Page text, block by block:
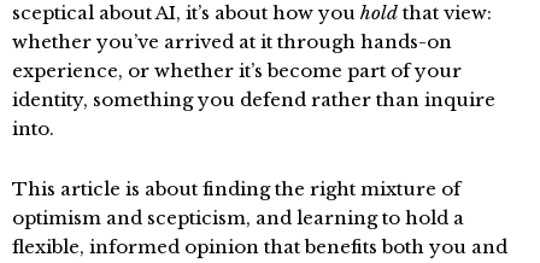
sceptical about AI, it’s about how you hold that view:
whether you’ve arrived at it through hands-on
experience, or whether it’s become part of your
identity, something you defend rather than inquire
into.
This article is about finding the right mixture of
optimism and scepticism, and learning to hold a
flexible, informed opinion that benefits both you and